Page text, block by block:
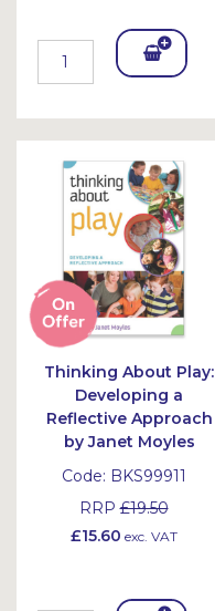
Add
Bask
et
Thinking About Play:
Developing a
Reflective Approach
by Janet Moyles
Code: BKS99911
RRP£19.50
£15.60 exc. VAT